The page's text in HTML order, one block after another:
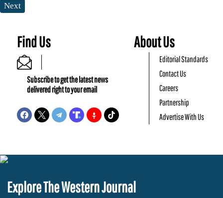
Next
Find Us
Subscribe to get the latest news
delivered right to your email
About Us
Editorial Standards
Contact Us
Careers
Partnership
Advertise With Us
Explore The Western Journal